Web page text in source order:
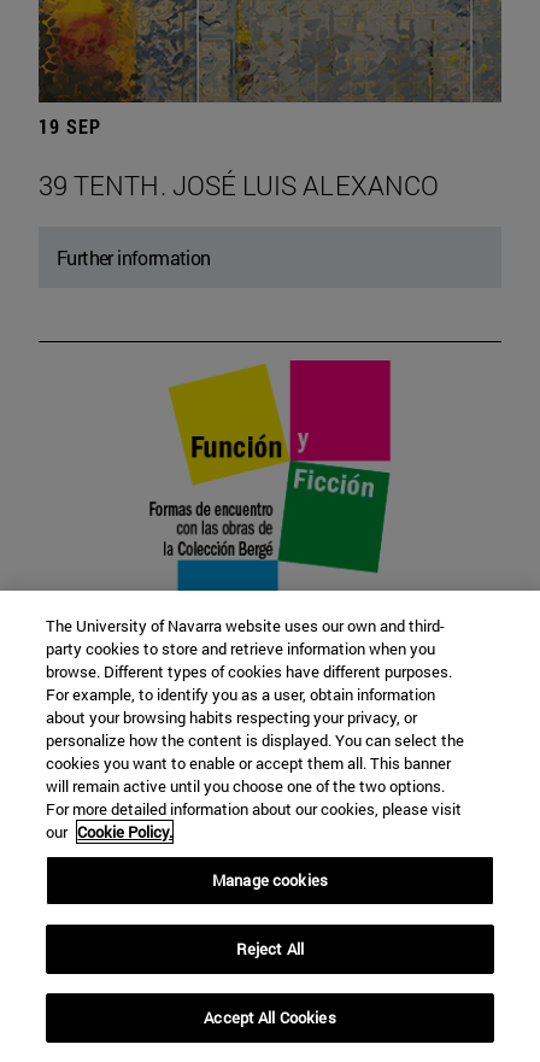
19 SEP
39 TENTH. JOSÉ LUIS ALEXANCO
Further information
22 SEP
FUNCTION AND FICTION. Several
artists
Further information
The University of Navarra website uses our own and third-
party cookies to store and retrieve information when you
browse. Different types of cookies have different purposes.
For example, to identify you as a user, obtain information
about your browsing habits respecting your privacy, or
personalize how the content is displayed. You can select the
cookies you want to enable or accept them all. This banner
will remain active until you choose one of the two options.
For more detailed information about our cookies, please visit
our Cookie Policy.
Manage cookies
Reject All
Accept All Cookies